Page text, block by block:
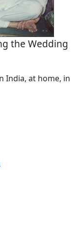
the Wedding
India, at home, in